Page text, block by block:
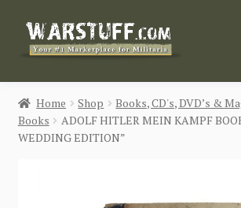
Skip
Skip
HOME
BUY MILITARIA
Home Shop Books, CD's, DVD’s &
Books
ADOLF HITLER MEIN KAMPF
WEDDING EDITION”